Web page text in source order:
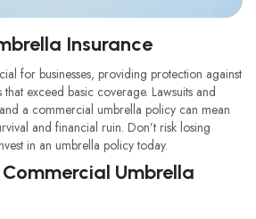
Insurance
for businesses, providing protection against
that exceed basic coverage. Lawsuits and
a commercial umbrella policy can mean
and financial ruin. Don’t risk losing
in an umbrella policy today.
Umbrella